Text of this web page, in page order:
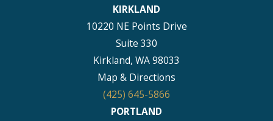
KIRKLAND
10220 NE Points Drive
Suite 330
Kirkland, WA 98033
Map & Directions
(425) 645-5866
PORTLAND